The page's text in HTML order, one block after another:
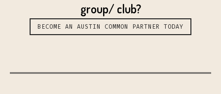
group/ club?
BECOME AN AUSTIN COMMON PARTNER TODAY